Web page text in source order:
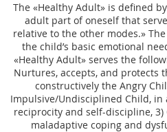
The «Healthy Adult» is defined
adult part of oneself that
relative to the other modes.»
the child’s basic emotional
«Healthy Adult» serves the
Nurtures, accepts, and protects
constructively the Angry
Impulsive/Undisciplined Child,
reciprocity and self-discipline,
maladaptive coping and